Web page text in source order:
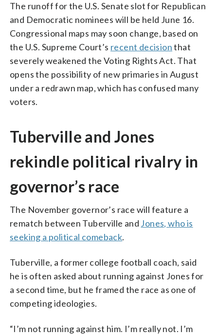
The runoff for the U.S. Senate slot for Republican
and Democratic nominees will be held June 16.
Congressional maps may soon change, based on
the U.S. Supreme Court’s recent decisionthat
severely weakened the Voting Rights Act. That
opens the possibility of new primaries in August
under a redrawn map, which has confused many
voters.
Tuberville and Jones
rekindle political rivalry in
governor’s race
The November governor’s race will feature a
rematch between Tuberville and Jones, who is
seeking a political comeback.
Tuberville, a former college football coach, said
he is often asked about running against Jones for
a second time, but he framed the race as one of
competing ideologies.
“I’m not running against him. I’m really not. I’m